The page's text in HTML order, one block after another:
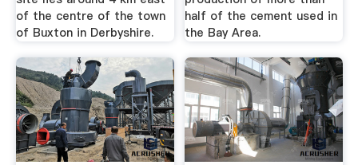
of the centre of the town
of Buxton in Derbyshire.
half of the cement used in
the Bay Area.